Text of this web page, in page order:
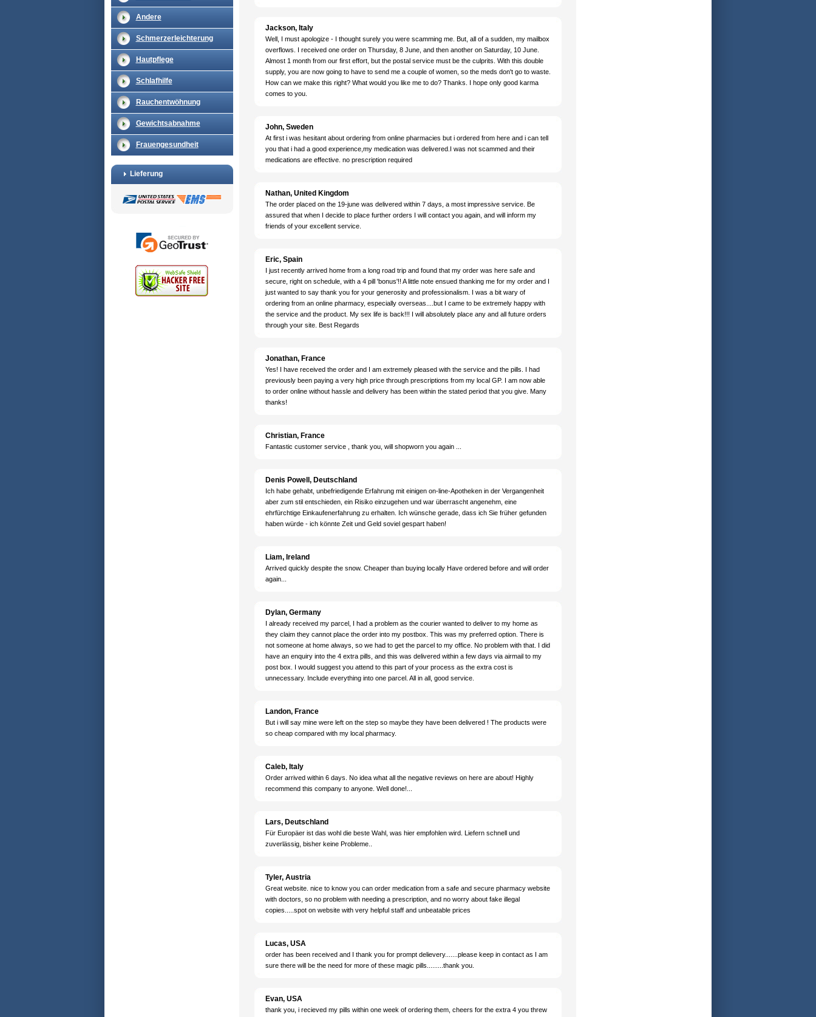
Andere
Schmerzerleichterung
Hautpflege
Schlafhilfe
Rauchentwöhnung
Gewichtsabnahme
Frauengesundheit
Lieferung
Jackson, Italy
Well, I must apologize - I thought surely you were scamming me. But, all of a sudden, my mailbox
overflows. I received one order on Thursday, 8 June, and then another on Saturday, 10 June.
Almost 1 month from our first effort, but the postal service must be the culprits. With this double
supply, you are now going to have to send me a couple of women, so the meds don't go to waste.
How can we make this right? What would you like me to do? Thanks. I hope only good karma
comes to you.
John, Sweden
At first i was hesitant about ordering from online pharmacies but i ordered from here and i can tell
you that i had a good experience,my medication was delivered.I was not scammed and their
medications are effective. no prescription required
Nathan, United Kingdom
The order placed on the 19-june was delivered within 7 days, a most impressive service. Be
assured that when I decide to place further orders I will contact you again, and will inform my
friends of your excellent service.
Eric, Spain
I just recently arrived home from a long road trip and found that my order was here safe and
secure, right on schedule, with a 4 pill 'bonus'!! A little note ensued thanking me for my order and I
just wanted to say thank you for your generosity and professionalism. I was a bit wary of
ordering from an online pharmacy, especially overseas....but I came to be extremely happy with
the service and the product. My sex life is back!!! I will absolutely place any and all future orders
through your site. Best Regards
Jonathan, France
Yes! I have received the order and I am extremely pleased with the service and the pills. I had
previously been paying a very high price through prescriptions from my local GP. I am now able
to order online without hassle and delivery has been within the stated period that you give. Many
thanks!
Christian, France
Fantastic customer service , thank you, will shopworn you again ...
Denis Powell, Deutschland
Ich habe gehabt, unbefriedigende Erfahrung mit einigen on-line-Apotheken in der Vergangenheit
aber zum stil entschieden, ein Risiko einzugehen und war überrascht angenehm, eine
ehrfürchtige Einkaufenerfahrung zu erhalten. Ich wünsche gerade, dass ich Sie früher gefunden
haben würde - ich könnte Zeit und Geld soviel gespart haben!
Liam, Ireland
Arrived quickly despite the snow. Cheaper than buying locally Have ordered before and will order
again...
Dylan, Germany
I already received my parcel, I had a problem as the courier wanted to deliver to my home as
they claim they cannot place the order into my postbox. This was my preferred option. There is
not someone at home always, so we had to get the parcel to my office. No problem with that. I did
have an enquiry into the 4 extra pills, and this was delivered within a few days via airmail to my
post box. I would suggest you attend to this part of your process as the extra cost is
unnecessary. Include everything into one parcel. All in all, good service.
Landon, France
But i will say mine were left on the step so maybe they have been delivered ! The products were
so cheap compared with my local pharmacy.
Caleb, Italy
Order arrived within 6 days. No idea what all the negative reviews on here are about! Highly
recommend this company to anyone. Well done!...
Lars, Deutschland
Für Europäer ist das wohl die beste Wahl, was hier empfohlen wird. Liefern schnell und
zuverlässig, bisher keine Probleme..
Tyler, Austria
Great website. nice to know you can order medication from a safe and secure pharmacy website
with doctors, so no problem with needing a prescription, and no worry about fake illegal
copies.....spot on website with very helpful staff and unbeatable prices
Lucas, USA
order has been received and I thank you for prompt delievery.......please keep in contact as I am
sure there will be the need for more of these magic pills.........thank you.
Evan, USA
thank you, i recieved my pills within one week of ordering them, cheers for the extra 4 you threw